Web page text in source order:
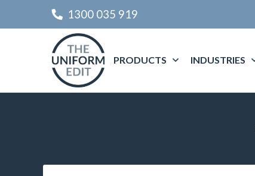
1300 035 919
PRODUCTS INDUSTRIES